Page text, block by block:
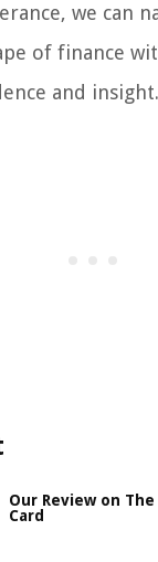
we can
of finance
and insight.
Our Review on
Card